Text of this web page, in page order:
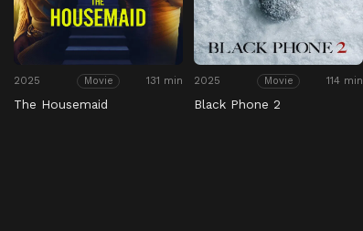
2025 Movie 131 min
The Housemaid
2025 Movie 114 min
Black Phone 2